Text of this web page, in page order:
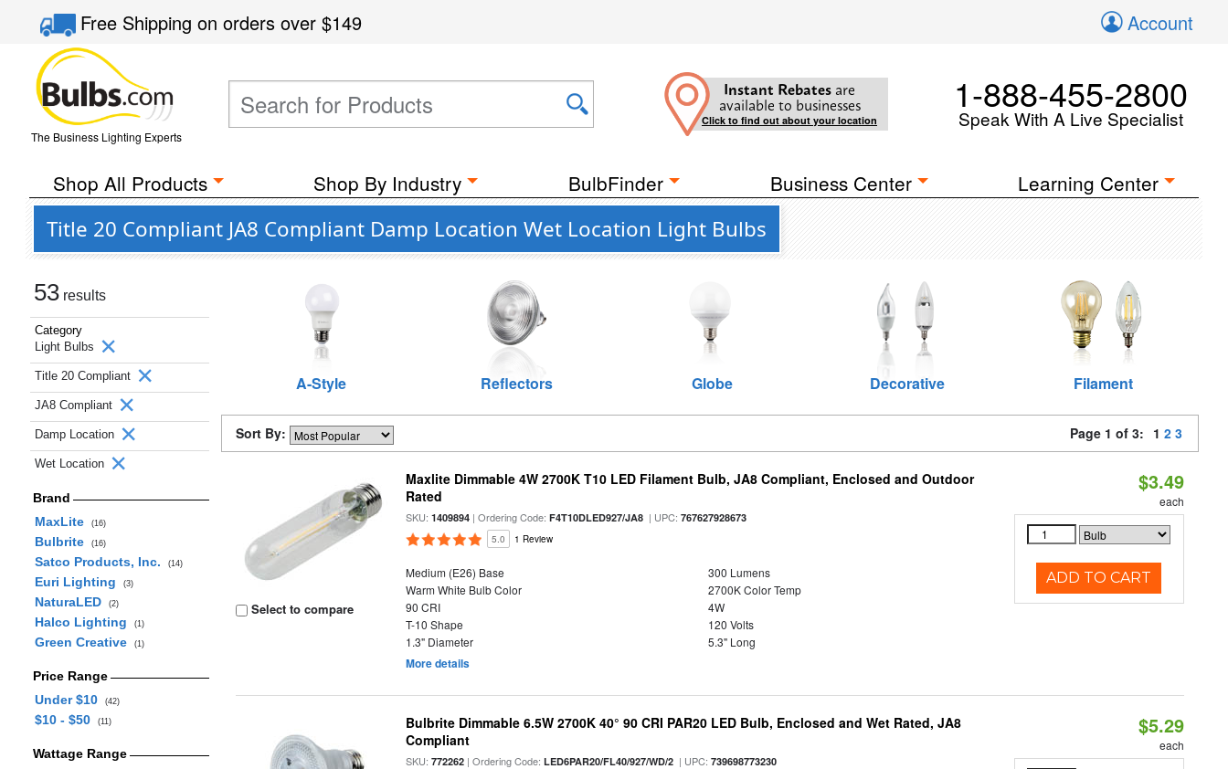
Free Shippingon orders over$149 Account
The Business Lighting Experts
Instant Rebates are
available to businesses
Click to find out about your location
1-888-455-2800
Speak With A Live Specialist
Shop All Products Shop By Industry BulbFinder Business Center Learning Center
Title 20 Compliant JA8 Compliant Damp Location Wet Location Light Bulbs
53 results
Category
Light Bulbs
Title 20 Compliant
JA8 Compliant
Damp Location
Wet Location
Brand
MaxLite
(16)
Bulbrite (16)
Satco Products, Inc. (14)
Euri Lighting (3)
NaturaLED (2)
Halco Lighting (1)
Green Creative (1)
Price Range
Under $10
(42)
$10 - $50 (11)
Wattage Range
A-Style Reflectors Globe Decorative Filament
Sort By: Page 1 of 3: 1 2 3
Select to compare
Maxlite Dimmable 4W 2700K T10 LED Filament Bulb, JA8 Compliant, Enclosed and Outdoor
Rated
SKU:1409894 | Ordering Code:F4T10DLED927/JA8 | UPC:767627928673
5.0 1 Review
Medium (E26) Base
300 Lumens
Warm White Bulb Color
2700K Color Temp
90 CRI
4W
T-10 Shape
120 Volts
1.3" Diameter
5.3" Long
More details
$3.49
each
ADD TO CART
Bulbrite Dimmable 6.5W 2700K 40° 90 CRI PAR20 LED Bulb, Enclosed and Wet Rated, JA8
Compliant
SKU:772262 | Ordering Code:LED6PAR20/FL40/927/WD/2 | UPC:739698773230
$5.29
each